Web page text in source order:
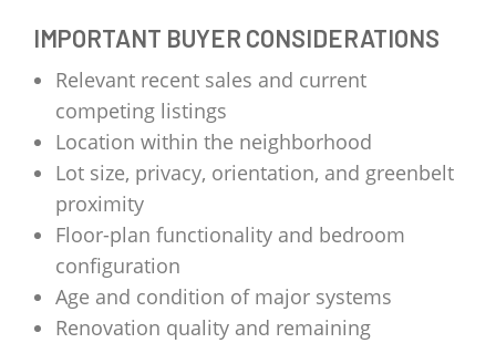
IMPORTANT BUYER CONSIDERATIONS
Relevant recent sales and current
competing listings
Location within the neighborhood
Lot size, privacy, orientation, and greenbelt
proximity
Floor-plan functionality and bedroom
configuration
Age and condition of major systems
Renovation quality and remaining